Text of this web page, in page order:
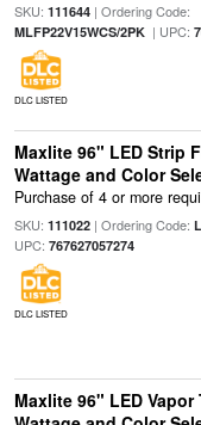
SKU: 111644| Ordering Code:
MLFP22V15WCS/2PK| UPC:
DLC LISTED
Maxlite 96" LED Strip
Wattage and Color
Purchase of 4 or more
SKU: 111022| Ordering Code:
UPC: 767627057274
DLC LISTED
Maxlite 96" LED